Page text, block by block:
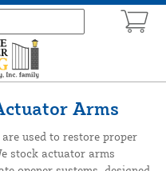
Arms
used to restore proper
stock actuator arms